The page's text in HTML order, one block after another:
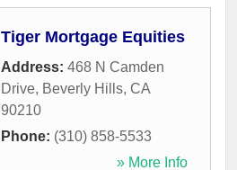
Tiger Mortgage Equities
Address: 468 N Camden
Drive, Beverly Hills, CA
90210
Phone: (310) 858-5533
» More Info